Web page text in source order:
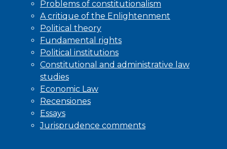
Problems of constitutionalism
A critique of the Enlightenment
Political theory
Fundamental rights
Political institutions
Constitutional and administrative law
studies
Economic Law
Recensiones
Essays
Jurisprudence comments